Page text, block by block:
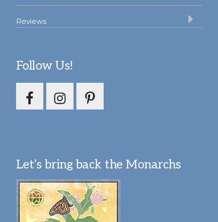
Reviews
Follow Us!
Let’s bring back the Monarchs